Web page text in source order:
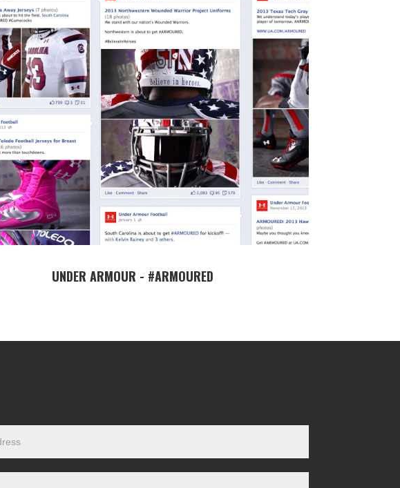
UNDER ARMOUR - #ARMOURED